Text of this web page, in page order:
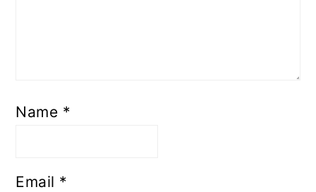
Name *
Email *